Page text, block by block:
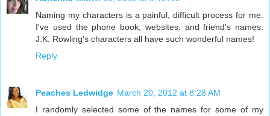
Naming my characters is a painful, difficult process for me.
I've used the phone book, websites, and friend's names.
J.K. Rowling's characters all have such wonderful names!
Reply
Peaches Ledwidge March 20, 2012 at 8:28 AM
I randomly selected some of the names for some of my